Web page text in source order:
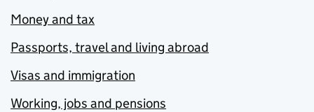
Money and tax
Passports, travel and living abroad
Visas and immigration
Working, jobs and pensions